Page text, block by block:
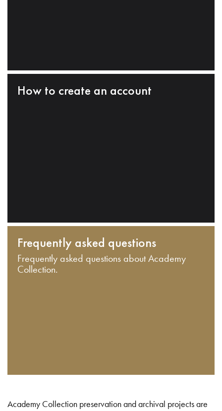
How to create an account
Frequently asked questions
Frequently asked questions about Academy
Collection.
Academy Collection preservation and archival projects are